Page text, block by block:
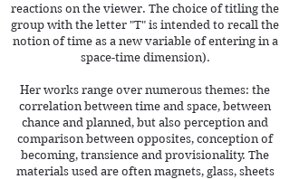
reactions on the viewer. The choice of titling the
group with the letter "T" is intended to recall the
notion of time as a new variable of entering in a
space-time dimension).
Her works range over numerous themes: the
correlation between time and space, between
chance and planned, but also perception and
comparison between opposites, conception of
becoming, transience and provisionality. The
materials used are often magnets, glass, sheets